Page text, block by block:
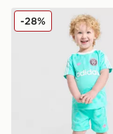
adidas Originals
-28%